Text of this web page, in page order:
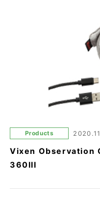
Products
Vixen Observation
360III